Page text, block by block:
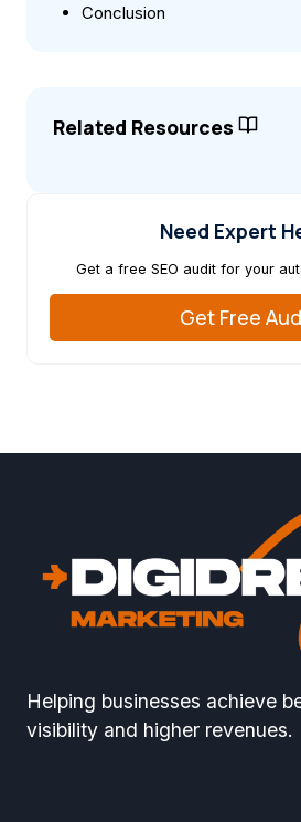
Conclusion
Related Resources
Need Expert
Get a free SEO audit for your
Get Free
Helping businesses achieve
visibility and higher revenues.